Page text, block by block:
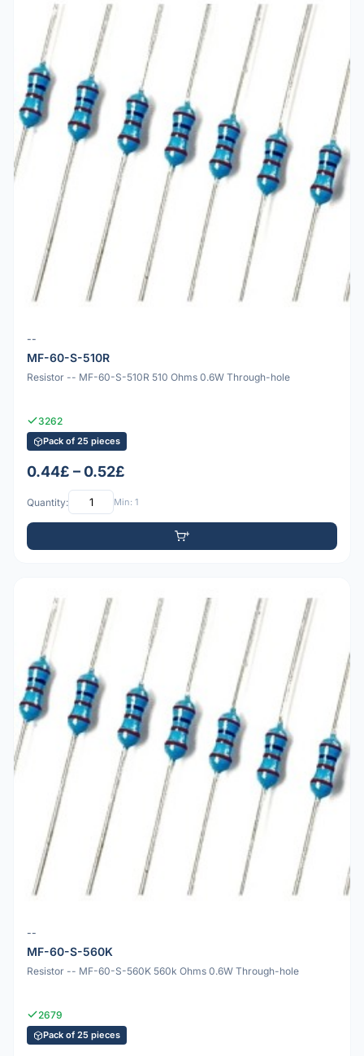
--
MF-60-S-510R
Resistor -- MF-60-S-510R 510 Ohms 0.6W Through-hole
3262
Pack of 25 pieces
0.44£ – 0.52£
Quantity: Min: 1
--
MF-60-S-560K
Resistor -- MF-60-S-560K 560k Ohms 0.6W Through-hole
2679
Pack of 25 pieces